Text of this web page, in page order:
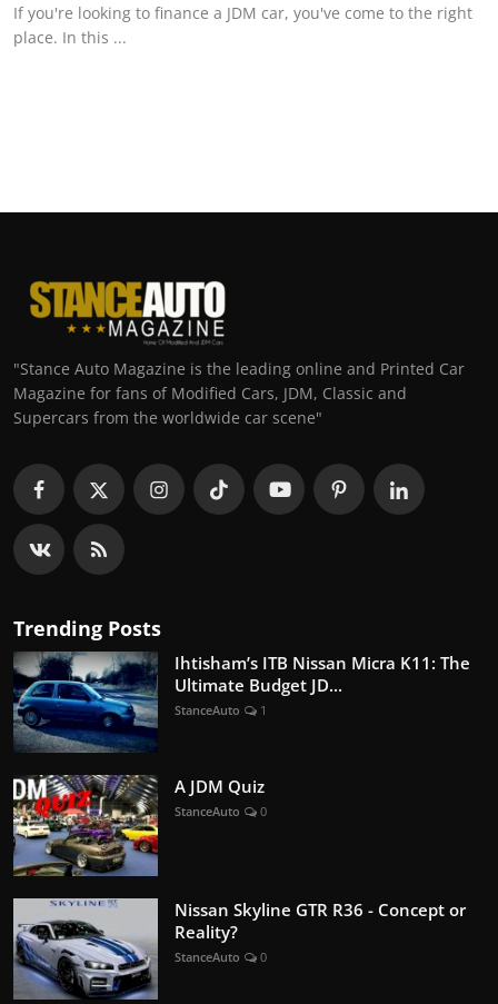
If you're looking to finance a JDM car, you've come to the right
place. In this ...
"Stance Auto Magazine is the leading online and Printed Car
Magazine for fans of Modified Cars, JDM, Classic and
Supercars from the worldwide car scene"
Trending Posts
Ihtisham’s ITB Nissan Micra K11: The
Ultimate Budget JD...
StanceAuto 1
A JDM Quiz
StanceAuto 0
Nissan Skyline GTR R36 - Concept or
Reality?
StanceAuto 0